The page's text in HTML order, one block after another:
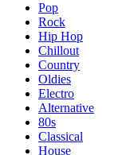
Pop
Rock
Hip Hop
Chillout
Country
Oldies
Electro
Alternative
80s
Classical
House